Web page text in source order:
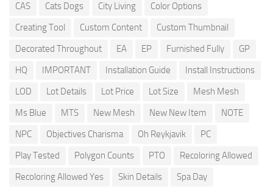
CAS
Cats Dogs City Living
Color Options
Creating Tool
Custom Content
Custom Thumbnail
Decorated Throughout
EA EP Furnished Fully
GP
HQ
IMPORTANT Installation Guide
Install Instructions
LOD
Lot Details Lot Price Lot Size
Mesh Mesh
Ms Blue
MTS New Mesh New New Item
NOTE
NPC
Objectives Charisma Oh Reykjavik
PC
Play Tested
Polygon Counts PTO
Recoloring Allowed
Recoloring Allowed Yes
Skin Details Spa Day